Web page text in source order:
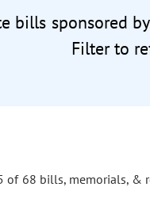
bills sponsored
Filter to
of 68 bills, memorials, &